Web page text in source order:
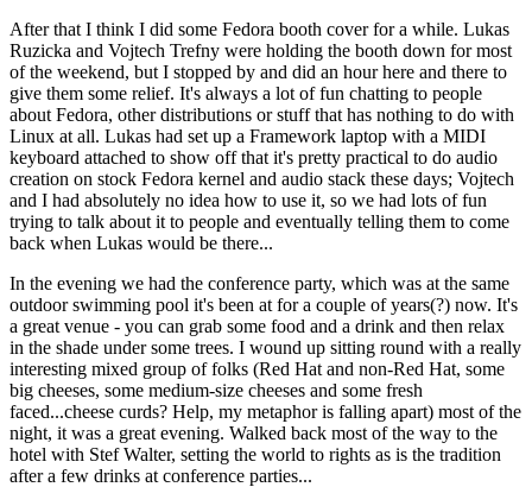
After that I think I did some Fedora booth cover for a while. Lukas
Ruzicka and Vojtech Trefny were holding the booth down for most
of the weekend, but I stopped by and did an hour here and there to
give them some relief. It's always a lot of fun chatting to people
about Fedora, other distributions or stuff that has nothing to do with
Linux at all. Lukas had set up a Framework laptop with a MIDI
keyboard attached to show off that it's pretty practical to do audio
creation on stock Fedora kernel and audio stack these days; Vojtech
and I had absolutely no idea how to use it, so we had lots of fun
trying to talk about it to people and eventually telling them to come
back when Lukas would be there...
In the evening we had the conference party, which was at the same
outdoor swimming pool it's been at for a couple of years(?) now. It's
a great venue - you can grab some food and a drink and then relax
in the shade under some trees. I wound up sitting round with a really
interesting mixed group of folks (Red Hat and non-Red Hat, some
big cheeses, some medium-size cheeses and some fresh
faced...cheese curds? Help, my metaphor is falling apart) most of the
night, it was a great evening. Walked back most of the way to the
hotel with Stef Walter, setting the world to rights as is the tradition
after a few drinks at conference parties...